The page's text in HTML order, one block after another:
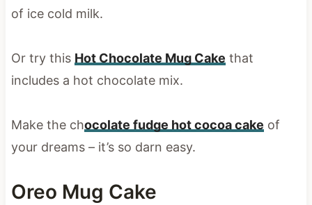
of ice cold milk.
Or try this Hot Chocolate Mug Cake that
includes a hot chocolate mix.
Make the chocolate fudge hot cocoa cake of
your dreams – it’s so darn easy.
Oreo Mug Cake